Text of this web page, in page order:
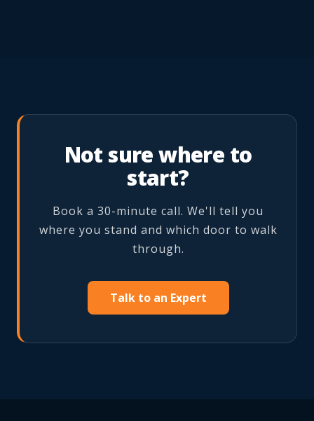
Not sure where to
start?
Book a 30-minute call. We'll tell you
where you stand and which door to walk
through.
Talk to an Expert